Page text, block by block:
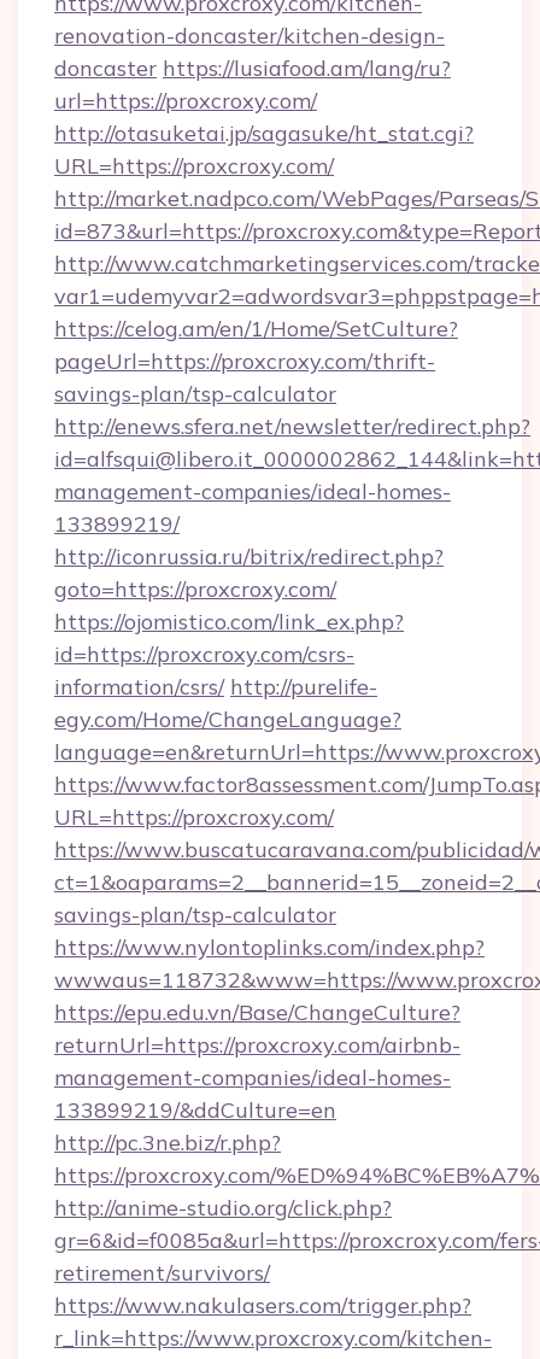
renovation-doncaster/kitchen-design-
doncaster https://lusiafood.am/lang/ru?
url=https://proxcroxy.com/
http://otasuketai.jp/sagasuke/ht_stat.cgi?
URL=https://proxcroxy.com/
http://market.nadpco.com/WebPages/Parseas/
id=873&url=https://
http://www.catchmarketingservices.com/
https://celog.am/en/1/Home/SetCulture?
pageUrl=https://proxcroxy.com/thrift-
savings-plan/tsp-calculator
http://enews.sfera.net/newsletter/redirect.php?
management-companies/ideal-homes-
133899219/
http://iconrussia.ru/bitrix/redirect.php?
goto=https://proxcroxy.com/
https://ojomistico.com/link_ex.php?
id=https://proxcroxy.com/csrs-
information/csrs/ http://purelife-
egy.com/Home/ChangeLanguage?
language=en&returnUrl=https://
https://www.factor8assessment.com/
URL=https://proxcroxy.com/
https://www.buscatucaravana.com/publicidad/
savings-plan/tsp-calculator
https://www.nylontoplinks.com/index.php?
wwwaus=118732&www=https://
https://epu.edu.vn/Base/ChangeCulture?
returnUrl=https://proxcroxy.com/airbnb-
management-companies/ideal-homes-
133899219/&ddCulture=en
http://pc.3ne.biz/r.php?
https://proxcroxy.com/
http://anime-studio.org/click.php?
gr=6&id=f0085a&url=https://proxcroxy.com/
retirement/survivors/
https://www.nakulasers.com/trigger.php?
r_link=https://www.proxcroxy.com/kitchen-